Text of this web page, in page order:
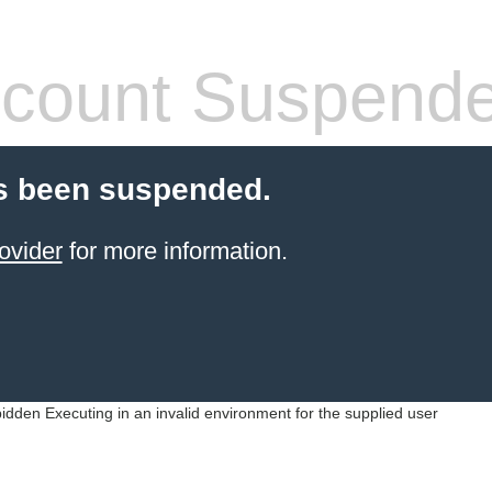
been suspended.
for more information.
Executing in an invalid environment for the supplied user